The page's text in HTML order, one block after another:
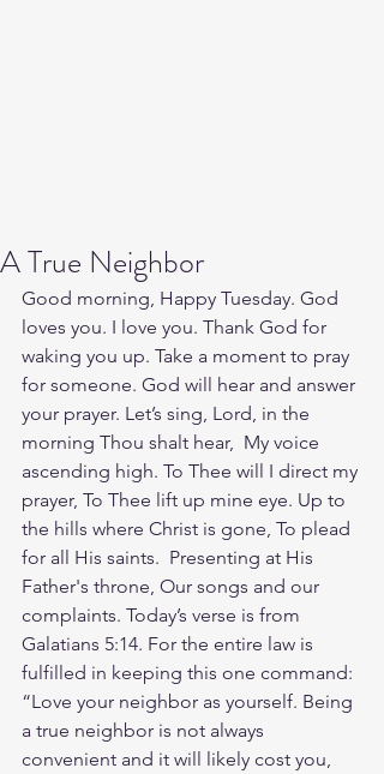
A True Neighbor
Good morning, Happy Tuesday. God
loves you. I love you. Thank God for
waking you up. Take a moment to pray
for someone. God will hear and answer
your prayer. Let’s sing, Lord, in the
morning Thou shalt hear,  My voice
ascending high. To Thee will I direct my
prayer, To Thee lift up mine eye. Up to
the hills where Christ is gone, To plead
for all His saints.  Presenting at His
Father's throne, Our songs and our
complaints. Today’s verse is from
Galatians 5:14. For the entire law is
fulfilled in keeping this one command:
“Love your neighbor as yourself. Being
a true neighbor is not always
convenient and it will likely cost you,